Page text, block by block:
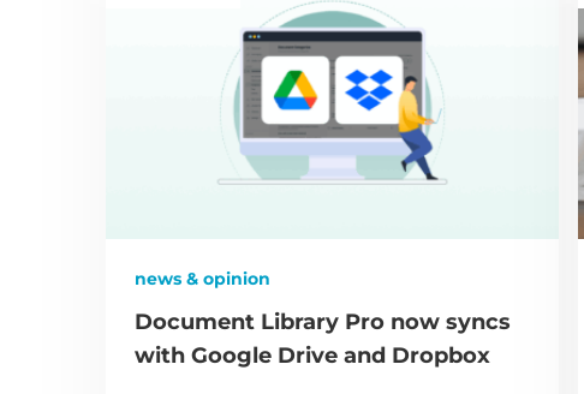
news & opinion
Document Library Pro now syncs
with Google Drive and Dropbox